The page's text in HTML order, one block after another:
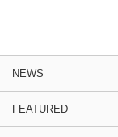
NEWS
FEATURED